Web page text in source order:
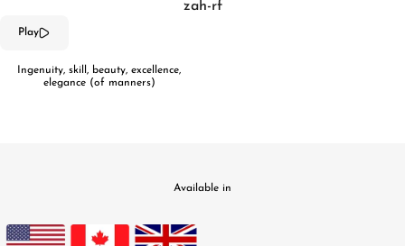
BABY BLANKET
MENU
zah-rf
Play
Ingenuity, skill, beauty, excellence,
elegance (of manners)
Available in